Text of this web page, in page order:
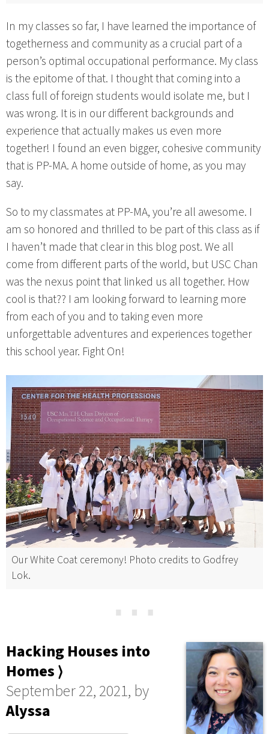
In my classes so far, I have learned the importance of
togetherness and community as a crucial part of a
person’s optimal occupational performance. My class
is the epitome of that. I thought that coming into a
class full of foreign students would isolate me, but I
was wrong. It is in our different backgrounds and
experience that actually makes us even more
together! I found an even bigger, cohesive community
that is PP-MA. A home outside of home, as you may
say.
So to my classmates at PP-MA, you’re all awesome. I
am so honored and thrilled to be part of this class as if
I haven’t made that clear in this blog post. We all
come from different parts of the world, but USC Chan
was the nexus point that linked us all together. How
cool is that?? I am looking forward to learning more
from each of you and to taking even more
unforgettable adventures and experiences together
this school year. Fight On!
Our White Coat ceremony! Photo credits to Godfrey
Lok.
⋯
Hacking Houses into
Homes ⟩
September 22, 2021, by
Alyssa